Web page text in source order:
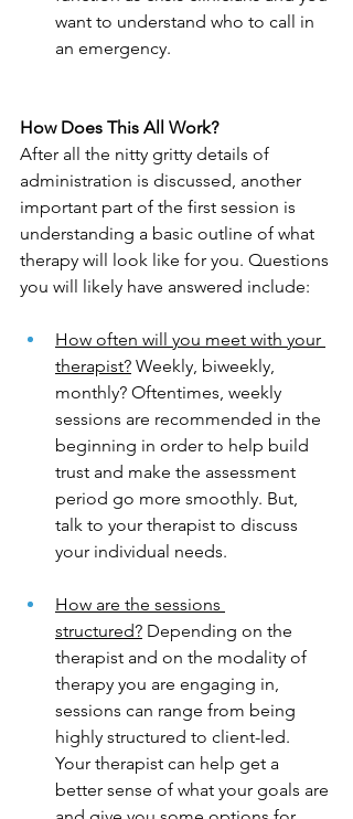
want to understand who to call in
an emergency.
How Does This All Work?
After all the nitty gritty details of
administration is discussed, another
important part of the first session is
understanding a basic outline of what
therapy will look like for you. Questions
you will likely have answered include:
How often will you meet with your
therapist? Weekly, biweekly,
monthly? Oftentimes, weekly
sessions are recommended in the
beginning in order to help build
trust and make the assessment
period go more smoothly. But,
talk to your therapist to discuss
your individual needs.
How are the sessions
structured? Depending on the
therapist and on the modality of
therapy you are engaging in,
sessions can range from being
highly structured to client-led.
Your therapist can help get a
better sense of what your goals are